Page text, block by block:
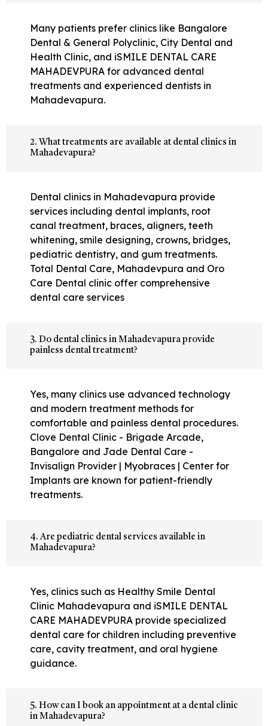
Many patients prefer clinics like Bangalore
Dental & General Polyclinic, City Dental and
Health Clinic, and iSMILE DENTAL CARE
MAHADEVPURA for advanced dental
treatments and experienced dentists in
Mahadevapura.
2. What treatments are available at dental clinics in
Mahadevapura?
Dental clinics in Mahadevapura provide
services including dental implants, root
canal treatment, braces, aligners, teeth
whitening, smile designing, crowns, bridges,
pediatric dentistry, and gum treatments.
Total Dental Care, Mahadevpura and Oro
Care Dental clinic offer comprehensive
dental care services
3. Do dental clinics in Mahadevapura provide
painless dental treatment?
Yes, many clinics use advanced technology
and modern treatment methods for
comfortable and painless dental procedures.
Clove Dental Clinic - Brigade Arcade,
Bangalore and Jade Dental Care -
Invisalign Provider | Myobraces | Center for
Implants are known for patient-friendly
treatments.
4. Are pediatric dental services available in
Mahadevapura?
Yes, clinics such as Healthy Smile Dental
Clinic Mahadevapura and iSMILE DENTAL
CARE MAHADEVPURA provide specialized
dental care for children including preventive
care, cavity treatment, and oral hygiene
guidance.
5. How can I book an appointment at a dental clinic
in Mahadevapura?